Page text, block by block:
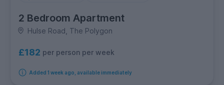
2 Bedroom Apartment
Hulse Road, The Polygon
£182 per person per week
Added 1 week ago, available immediately